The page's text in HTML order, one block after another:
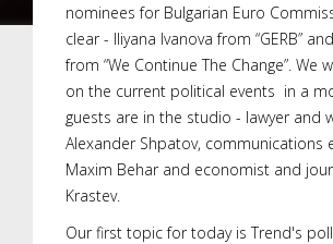
nominees for Bulgarian Euro
clear - Iliyana Ivanova from “GERB”
from “We Continue The Change”. We
on the current political events in a
guests are in the studio - lawyer and
Alexander Shpatov, communications
Maxim Behar and economist and
Krastev.
Our first topic for today is Trend's